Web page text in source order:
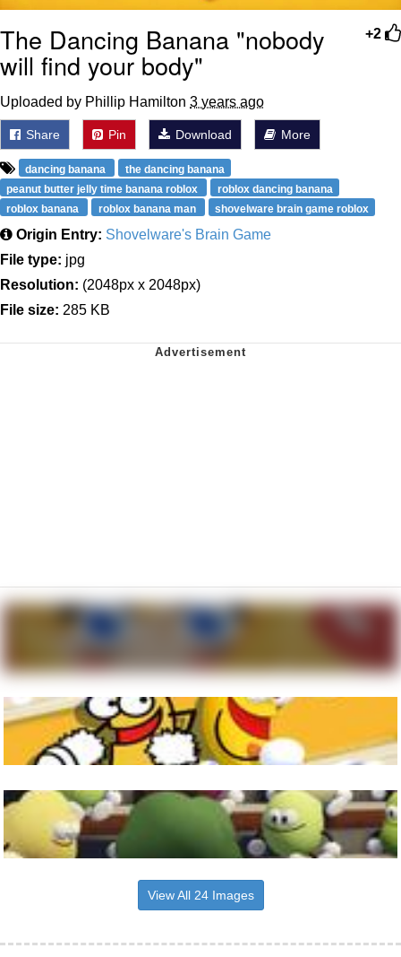
+2
The Dancing Banana "nobody
will find your body"
Uploaded by Phillip Hamilton 3 years ago
Share Pin Download More
dancing banana
the dancing banana
peanut butter jelly time banana roblox
roblox dancing banana
roblox banana
roblox banana man shovelware brain game roblox
Origin Entry: Shovelware's Brain Game
File type: jpg
Resolution: (2048px x 2048px)
File size: 285 KB
View All 24 Images